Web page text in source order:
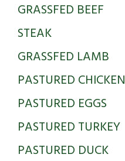
GRASSFED BEEF
STEAK
GRASSFED LAMB
PASTURED CHICKEN
PASTURED EGGS
PASTURED TURKEY
PASTURED DUCK